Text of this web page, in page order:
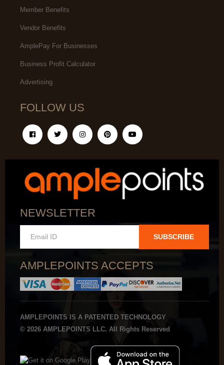
Member Benefits
Vendor Benefits
AmplePay For Businesses
Business Profit Calculator
Advertising
FOLLOW US
NEWSLETTER
SUBSCRIBE
AMPLEPOINTS ACCEPTS
AMPLEPOINTS IS A PATENTED TECHNOLOGY
© 2026 AMPLEPOINTS LLC. All Rights Reserved